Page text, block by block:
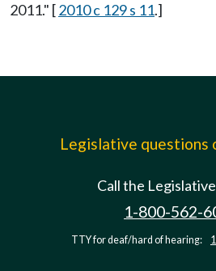
2011." [2010 c 129 s 11.]
Legislative questions
Call the
1-800-562-
TTY for deaf/hard of hearing: